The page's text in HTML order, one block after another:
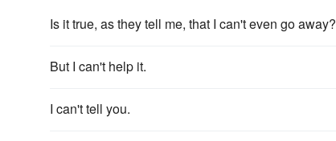
Is it true, as they tell me, that I can't even go away?
But I can't help it.
I can't tell you.